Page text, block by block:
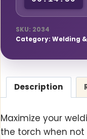
SKU: 2034
Category: Welding
Description
Maximize your
the torch when